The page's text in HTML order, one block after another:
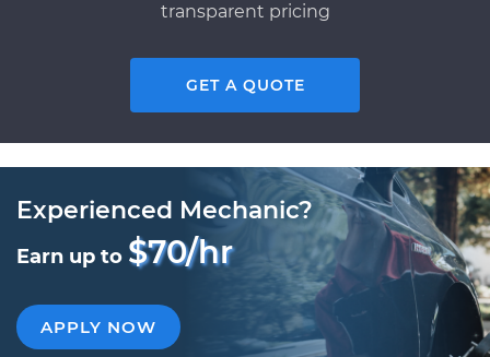
transparent pricing
GET A QUOTE
Experienced Mechanic?
Earn up to $70/hr
APPLY NOW